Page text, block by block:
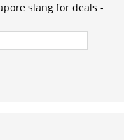
slang for deals -